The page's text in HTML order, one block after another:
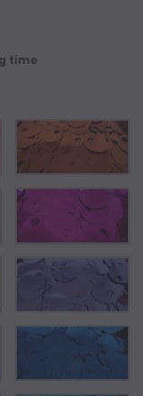
time